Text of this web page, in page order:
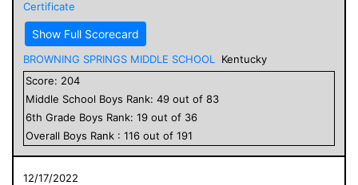
Certificate
Show Full Scorecard
BROWNING SPRINGS MIDDLE SCHOOL
Kentucky
Score: 204
Middle School Boys Rank: 49 out of 83
6th Grade Boys Rank: 19 out of 36
Overall Boys Rank : 116 out of 191
12/17/2022